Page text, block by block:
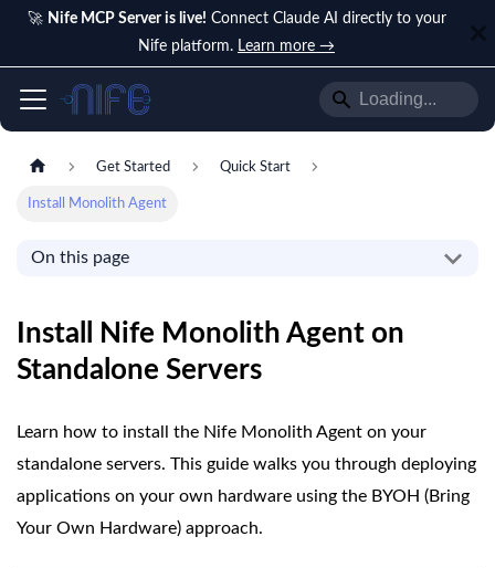
🚀 Nife MCP Server is live! Connect Claude AI directly to your
Nife platform. Learn more →
Get Started Quick Start
Install Monolith Agent
On this page
Install Nife Monolith Agent on
Standalone Servers
Learn how to install the Nife Monolith Agent on your
standalone servers. This guide walks you through deploying
applications on your own hardware using the BYOH (Bring
Your Own Hardware) approach.